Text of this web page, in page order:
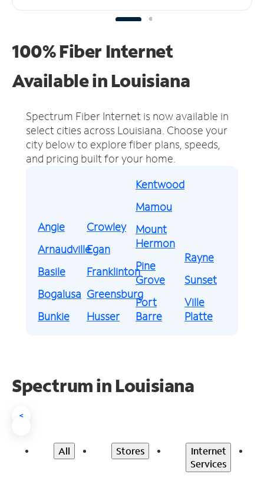
100% Fiber Internet
Available in Louisiana
Spectrum Fiber Internet is now available in
select cities across Louisiana. Choose your
city below to explore fiber plans, speeds,
and pricing built for your home.
Angie
Arnaudville
Basile
Bogalusa
Bunkie
Crowley
Egan
Franklinton
Greensburg
Husser
Kentwood
Mamou
Mount
Hermon
Pine
Grove
Port
Barre
Rayne
Sunset
Ville
Platte
Spectrum in Louisiana
<
All Stores
Internet
Services